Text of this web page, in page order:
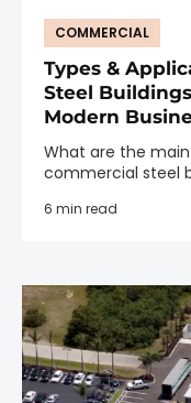
COMMERCIAL
Types &
Steel
Modern
What are the
commercial steel
6 min read